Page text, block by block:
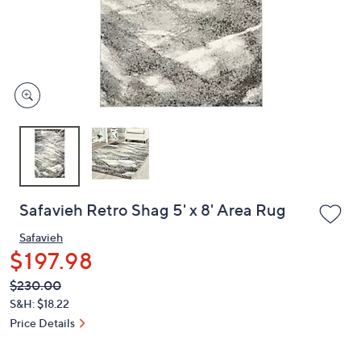
devices
to
Safavieh Retro Shag 5' x 8' Area Rug
Safavieh
$197.98
QVC
PRICE:
Deleted
$230.00
S&H: $18.22
Price Details